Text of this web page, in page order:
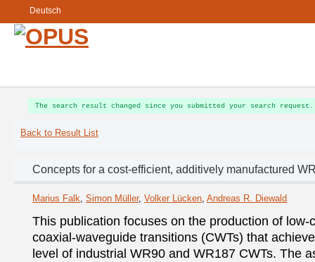
Deutsch
The search result changed since you submitted your search
Back to Result List
Concepts for a cost-efficient, additively manufactured
Marius Falk, Simon Müller, Volker Lücken, Andreas R. Diewald
This publication focuses on the production of low-
coaxial-waveguide transitions (CWTs) that
level of industrial WR90 and WR187 CWTs. The